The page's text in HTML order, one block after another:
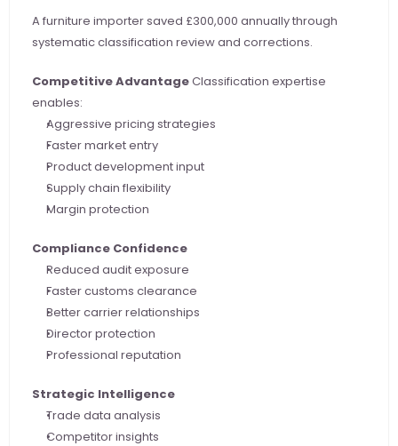
A furniture importer saved £300,000 annually through
systematic classification review and corrections.
Competitive Advantage Classification expertise
enables:
Aggressive pricing strategies
Faster market entry
Product development input
Supply chain flexibility
Margin protection
Compliance Confidence
Reduced audit exposure
Faster customs clearance
Better carrier relationships
Director protection
Professional reputation
Strategic Intelligence
Trade data analysis
Competitor insights